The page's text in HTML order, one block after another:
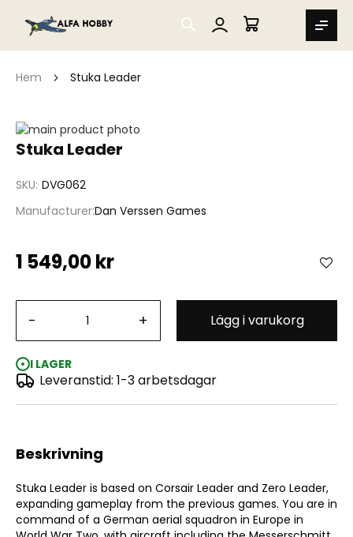
SEARCH
MIN VARUKORG
Hem Stuka Leader
Stuka Leader
SKU DVG062
ManufacturerDan Verssen Games
1 549,00 kr
- + Lägg i varukorg
I LAGER
Leveranstid: 1-3 arbetsdagar
Hoppa
till
bildgalleriet
Stuka Leader
Hoppa
av
bildgalleriet
Beskrivning
Stuka Leader is based on Corsair Leader and Zero Leader,
expanding gameplay from the previous games. You are in
command of a German aerial squadron in Europe in